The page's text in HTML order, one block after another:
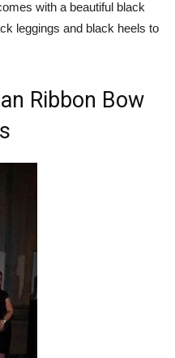
with a beautiful black
leggings and black heels to
Ribbon Bow